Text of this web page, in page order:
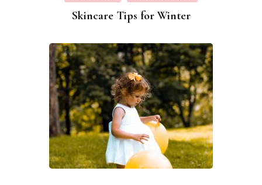
Skincare Tips for Winter